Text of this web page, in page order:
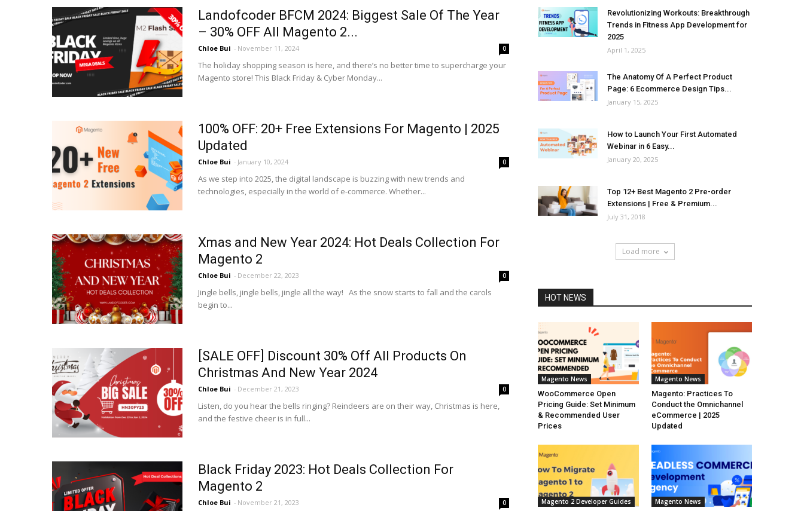
Landofcoder BFCM 2024: Biggest Sale Of The Year
– 30% OFF All Magento 2...
Chloe Bui - November 11, 2024 0
The holiday shopping season is here, and there’s no better time to supercharge your
Magento store! This Black Friday & Cyber Monday...
100% OFF: 20+ Free Extensions For Magento | 2025
Updated
Chloe Bui - January 10, 2024 0
As we step into 2025, the digital landscape is buzzing with new trends and
technologies, especially in the world of e-commerce. Whether...
Xmas and New Year 2024: Hot Deals Collection For
Magento 2
Chloe Bui - December 22, 2023 0
Jingle bells, jingle bells, jingle all the way! As the snow starts to fall and the carols
begin to...
[SALE OFF] Discount 30% Off All Products On
Christmas And New Year 2024
Chloe Bui - December 21, 2023 0
Listen, do you hear the bells ringing? Reindeers are on their way, Christmas is here,
and the festive cheer is in full...
Black Friday 2023: Hot Deals Collection For
Magento 2
Chloe Bui - November 21, 2023 0
Revolutionizing Workouts: Breakthrough
Trends in Fitness App Development for
2025
April 1, 2025
The Anatomy Of A Perfect Product
Page: 6 Ecommerce Design Tips...
January 15, 2025
How to Launch Your First Automated
Webinar in 6 Easy...
January 20, 2025
Top 12+ Best Magento 2 Pre-order
Extensions | Free & Premium...
July 31, 2018
Load more
HOT NEWS
Magento News
WooCommerce Open
Pricing Guide: Set Minimum
& Recommended User
Prices
Magento News
Magento: Practices To
Conduct the Omnichannel
eCommerce | 2025
Updated
Magento 2 Developer Guides Magento News